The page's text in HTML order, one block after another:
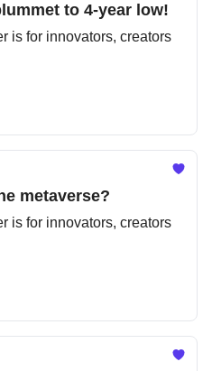
to 4-year low!
is for innovators, creators
metaverse?
is for innovators, creators